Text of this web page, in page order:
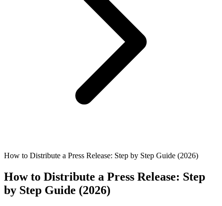
How to Distribute a Press Release: Step by Step Guide (2026)
How to Distribute a Press Release: Step
by Step Guide (2026)